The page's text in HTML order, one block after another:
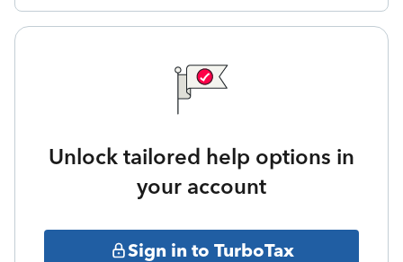
Unlock tailored help options in
your account
Sign in to TurboTax